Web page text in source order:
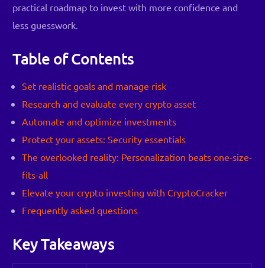
practical roadmap to invest with more confidence and
less guesswork.
Table of Contents
Set realistic goals and manage risk
Research and evaluate every crypto asset
Automate and optimize investments
Protect your assets: Security essentials
The overlooked reality: Personalization beats one-size-
fits-all
Elevate your crypto investing with CryptoCracker
Frequently asked questions
Key Takeaways